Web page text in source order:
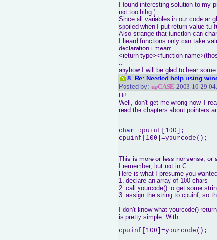
I found interesting solution to my
not too hihg:)..
Since all variables in our code ar
spoiled when I put return value tu
Also strange that function can
I heard functions only can take
declaration i mean:
<return type><function
..
anyhow I will be glad to hear
8. Re: Needed help using
Posted by: upCASE 2003-10-29
Hi!
Well, don't get me wrong now, I
read the chapters about pointers
char cpuinf[100];
This is more or less nonsense, or
I remember, but not in C.
Here is what I presume you
1. declare an array of 100 chars
2. call yourcode() to get some
3. assign the string to cpuinf, so
I don't know what yourcode()
is pretty simple. With
cpuinf[100]=yourcode();